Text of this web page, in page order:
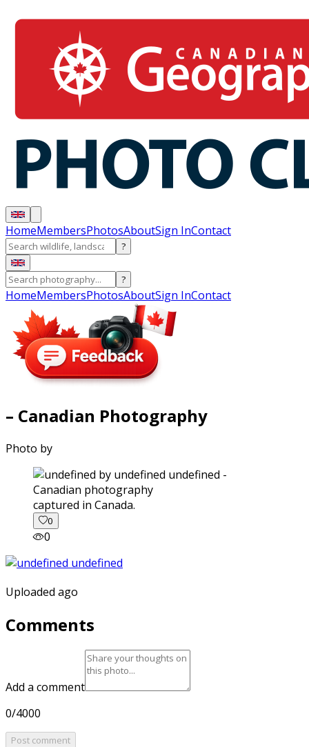
HomeMembersPhotosAboutSign InContact
?
?
HomeMembersPhotosAboutSign InContact
– Canadian Photography
Photo by
captured in Canada.
0
0
Uploaded ago
Comments
Add a comment
0/4000
Post comment